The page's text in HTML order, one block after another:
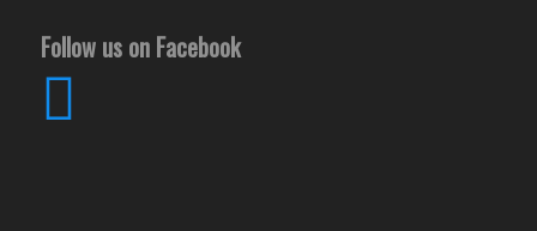
Follow us on Facebook